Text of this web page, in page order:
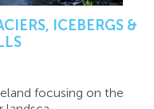
ICEBERGS &
focusing on the